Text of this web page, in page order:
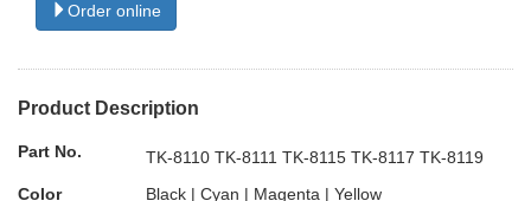
Order online
Product Description
Part No.
TK-8110 TK-8111 TK-8115 TK-8117 TK-8119
Color
Black | Cyan | Magenta | Yellow